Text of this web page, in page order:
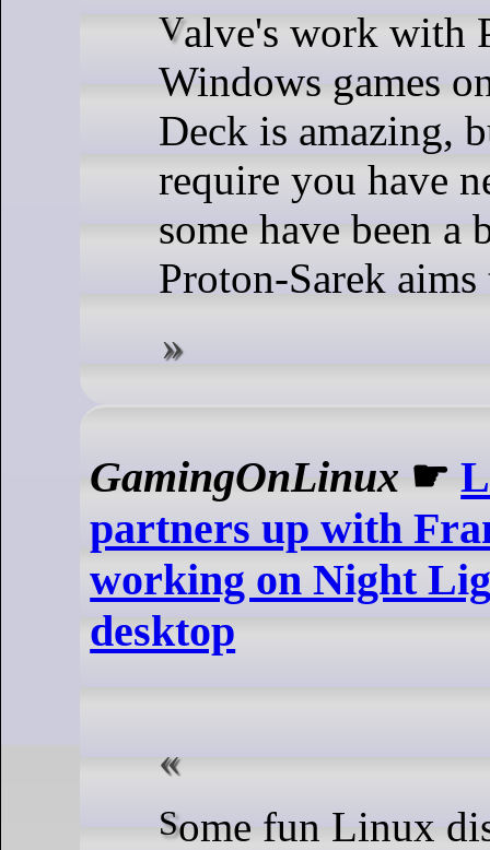
Valve's work with Proton to run
Windows games
Deck is amazing,
require you have
some have been
Proton-Sarek
GamingOnLinux ☛
partners up with
working on Night
desktop
Some fun Linux distro news for